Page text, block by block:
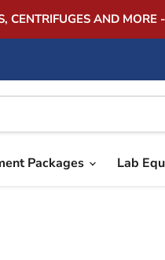
CENTRIFUGES AND MORE -
Packages Lab